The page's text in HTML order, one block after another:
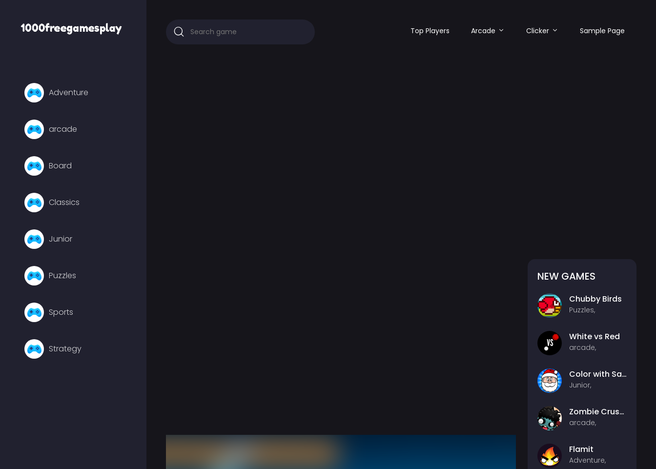
Adventure
arcade
Board
Classics
Junior
Puzzles
Sports
Strategy
Top Players Arcade Clicker Sample Page
NEW GAMES
Chubby Birds
Puzzles,
White vs Red
arcade,
Color with Santa
Junior,
Zombie Crusher
arcade,
Flamit
Adventure,